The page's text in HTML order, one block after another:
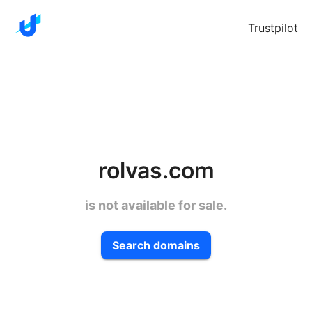
Trustpilot
rolvas.com
is not available for sale.
Search domains